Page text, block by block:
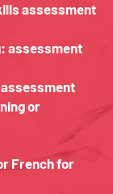
assessment
assessment
or
French for